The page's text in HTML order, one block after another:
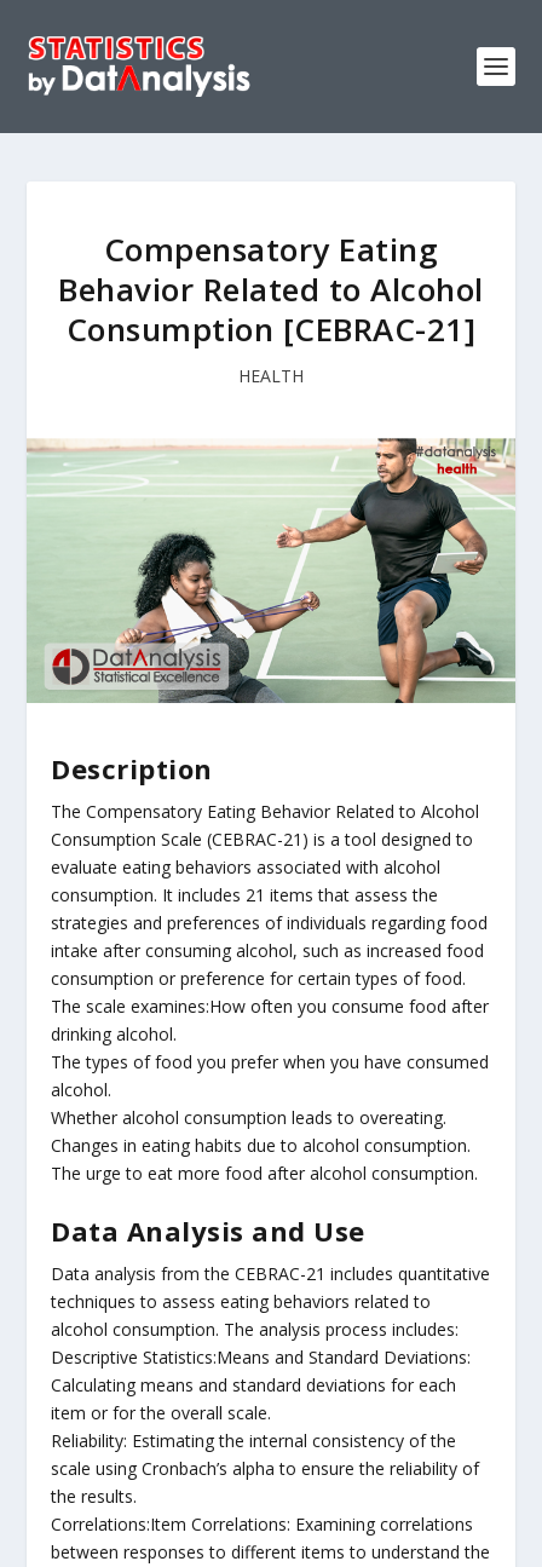
Compensatory Eating
Behavior Related to Alcohol
Consumption [CEBRAC-21]
HEALTH
Description
The Compensatory Eating Behavior Related to Alcohol
Consumption Scale (CEBRAC-21) is a tool designed to
evaluate eating behaviors associated with alcohol
consumption. It includes 21 items that assess the
strategies and preferences of individuals regarding food
intake after consuming alcohol, such as increased food
consumption or preference for certain types of food.
The scale examines:How often you consume food after
drinking alcohol.
The types of food you prefer when you have consumed
alcohol.
Whether alcohol consumption leads to overeating.
Changes in eating habits due to alcohol consumption.
The urge to eat more food after alcohol consumption.
Data Analysis and Use
Data analysis from the CEBRAC-21 includes quantitative
techniques to assess eating behaviors related to
alcohol consumption. The analysis process includes:
Descriptive Statistics:Means and Standard Deviations:
Calculating means and standard deviations for each
item or for the overall scale.
Reliability: Estimating the internal consistency of the
scale using Cronbach’s alpha to ensure the reliability of
the results.
Correlations:Item Correlations: Examining correlations
between responses to different items to understand the